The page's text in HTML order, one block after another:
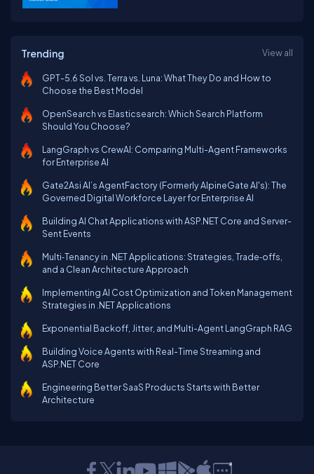
Trending View all
GPT-5.6 Sol vs. Terra vs. Luna: What They Do and How to
Choose the Best Model
OpenSearch vs Elasticsearch: Which Search Platform
Should You Choose?
LangGraph vs CrewAI: Comparing Multi-Agent Frameworks
for Enterprise AI
Gate2Asi AI’s AgentFactory (Formerly AlpineGate AI's): The
Governed Digital Workforce Layer for Enterprise AI
Building AI Chat Applications with ASP.NET Core and Server-
Sent Events
Multi‑Tenancy in .NET Applications: Strategies, Trade‑offs,
and a Clean Architecture Approach
Implementing AI Cost Optimization and Token Management
Strategies in .NET Applications
Exponential Backoff, Jitter, and Multi-Agent LangGraph RAG
Building Voice Agents with Real-Time Streaming and
ASP.NET Core
Engineering Better SaaS Products Starts with Better
Architecture